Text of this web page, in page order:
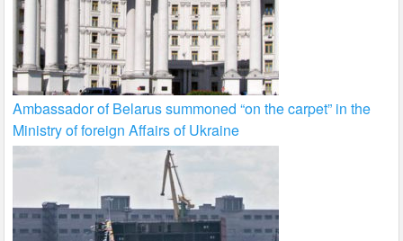
Ambassador of Belarus summoned “on the carpet” in the
Ministry of foreign Affairs of Ukraine